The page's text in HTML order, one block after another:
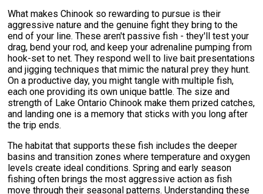
What makes Chinook so rewarding to pursue is their
aggressive nature and the genuine fight they bring to the
end of your line. These aren't passive fish - they'll test your
drag, bend your rod, and keep your adrenaline pumping from
hook-set to net. They respond well to live bait presentations
and jigging techniques that mimic the natural prey they hunt.
On a productive day, you might tangle with multiple fish,
each one providing its own unique battle. The size and
strength of Lake Ontario Chinook make them prized catches,
and landing one is a memory that sticks with you long after
the trip ends.
The habitat that supports these fish includes the deeper
basins and transition zones where temperature and oxygen
levels create ideal conditions. Spring and early season
fishing often brings the most aggressive action as fish
move through their seasonal patterns. Understanding these